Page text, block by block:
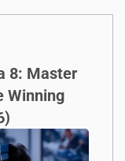
8: Master
Winning